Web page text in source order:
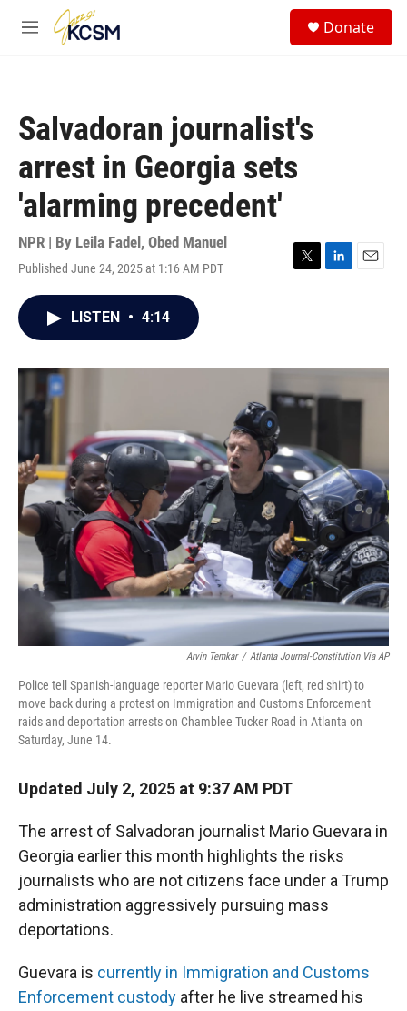
Skip to main content
M
Donate
Salvadoran journalist's
arrest in Georgia sets
'alarming precedent'
NPR | By Leila Fadel , Obed Manuel
Published June 24, 2025 at 1:16 AM PDT
T
r
L
I
n
E
LISTEN • 4:14
Arvin Temkar / Atlanta Journal-Constitution Via AP
Police tell Spanish-language reporter Mario Guevara (left, red shirt) to
move back during a protest on Immigration and Customs Enforcement
raids and deportation arrests on Chamblee Tucker Road in Atlanta on
Saturday, June 14.
Updated July 2, 2025 at 9:37 AM PDT
The arrest of Salvadoran journalist Mario Guevara in
Georgia earlier this month highlights the risks
journalists who are not citizens face under a Trump
administration aggressively pursuing mass
deportations.
Guevara is currently in Immigration and Customs
Enforcement custody after he live streamed his